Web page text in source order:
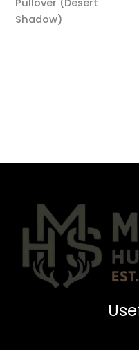
Pullover (Desert
Shadow)